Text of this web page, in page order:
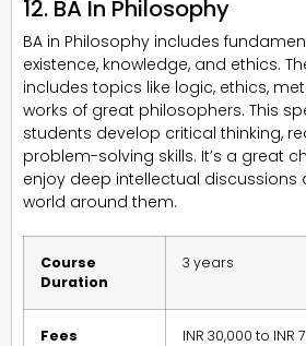
12. BA In Philosophy
BA in Philosophy includes
existence, knowledge, and ethics.
includes topics like logic, ethics,
works of great philosophers. This
students develop critical thinking,
problem-solving skills. It’s a great
enjoy deep intellectual discussions
world around them.
Course
Duration
3 years
Fees INR 30,000 to